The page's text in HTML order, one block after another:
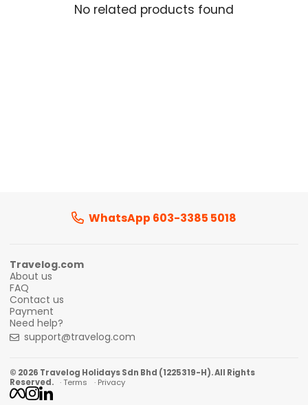
No related products found
WhatsApp 603-3385 5018
Travelog.com
About us
FAQ
Contact us
Payment
Need help?
support@travelog.com
© 2026 Travelog Holidays Sdn Bhd (1225319-H). All Rights
Reserved. · Terms · Privacy